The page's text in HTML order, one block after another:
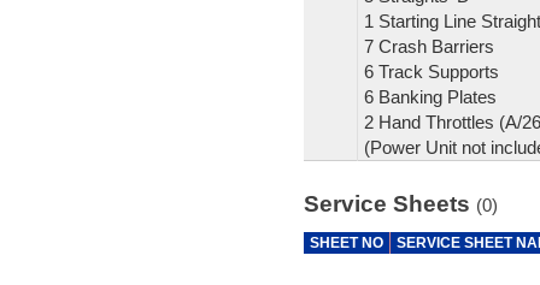
1 Starting Line Straight
7 Crash Barriers
6 Track Supports
6 Banking Plates
2 Hand Throttles (A/
(Power Unit not
Service Sheets (0)
SHEET NO SERVICE SHEET